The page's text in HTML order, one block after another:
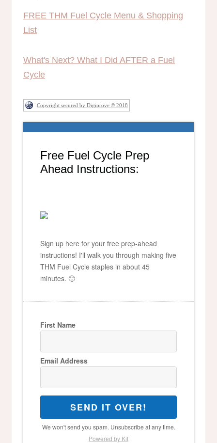
FREE THM Fuel Cycle Menu & Shopping
List
What's Next? What I Did AFTER a Fuel
Cycle
Copyright secured by Digiprove © 2018
Free Fuel Cycle Prep
Ahead Instructions:
Sign up here for your free prep-ahead
instructions! I'll walk you through making five
THM Fuel Cycle staples in about 45
minutes. 🙂
First Name
Email Address
SEND IT OVER!
We won't send you spam. Unsubscribe at any time.
Powered by Kit